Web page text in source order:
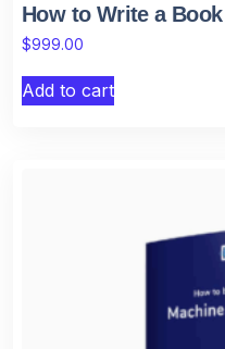
How to Write a Book
$999.00
Add to cart